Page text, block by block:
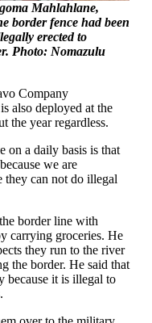
Mahlahlane,
border fence had been
erected to
Photo: Nomazulu
Company
also deployed at the
the year regardless.
on a daily basis is that
we are
they can not do illegal
border line with
carrying groceries. He
they run to the river
the border. He said that
because it is illegal to